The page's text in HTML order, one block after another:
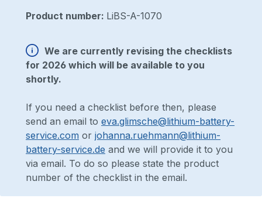
Product number: LiBS-A-1070
We are currently revising the checklists
for 2026 which will be available to you
shortly.
If you need a checklist before then, please
send an email to eva.glimsche@lithium-battery-
service.com or johanna.ruehmann@lithium-
battery-service.de and we will provide it to you
via email. To do so please state the product
number of the checklist in the email.